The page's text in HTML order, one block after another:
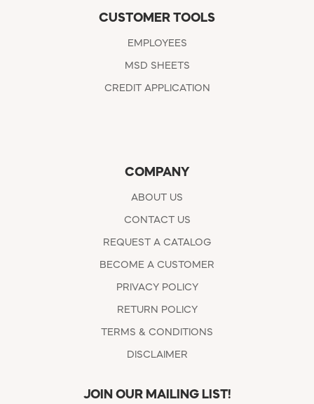
CUSTOMER TOOLS
EMPLOYEES
MSD SHEETS
CREDIT APPLICATION
COMPANY
ABOUT US
CONTACT US
REQUEST A CATALOG
BECOME A CUSTOMER
PRIVACY POLICY
RETURN POLICY
TERMS & CONDITIONS
DISCLAIMER
JOIN OUR MAILING LIST!